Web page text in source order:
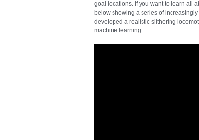
goal locations. If you want to learn all
below showing a series of
developed a realistic slithering
machine learning.